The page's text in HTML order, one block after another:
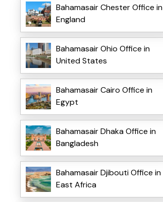
Bahamasair Chester Office in
England
Bahamasair Ohio Office in
United States
Bahamasair Cairo Office in
Egypt
Bahamasair Dhaka Office in
Bangladesh
Bahamasair Djibouti Office in
East Africa